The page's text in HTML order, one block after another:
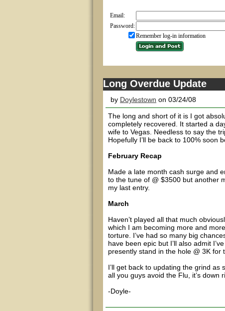
Email:
Password:
Remember log-in information
Long Overdue Update
by Doylestown on 03/24/08
The long and short of it is I got
completely recovered. It started a
wife to Vegas. Needless to say the
Hopefully I’ll be back to 100% soon
February Recap
Made a late month cash surge and
to the tune of @ $3500 but another
my last entry.
March
Haven’t played all that much
which I am becoming more and
torture. I’ve had so many big
have been epic but I’ll also admit
presently stand in the hole @ 3K
I’ll get back to updating the grind as
all you guys avoid the Flu, it’s down
-Doyle-